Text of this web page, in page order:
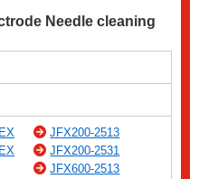
Needle cleaning
JFX200-2513
JFX200-2531
JFX600-2513